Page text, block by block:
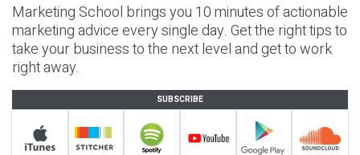
Marketing School brings you 10 minutes of actionable
marketing advice every single day. Get the right tips to
take your business to the next level and get to work
right away.
SUBSCRIBE